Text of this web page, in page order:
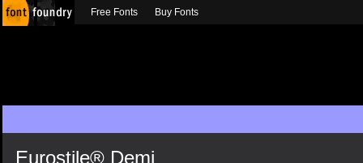
Eurostile® Demi
Free Fonts Buy Fonts